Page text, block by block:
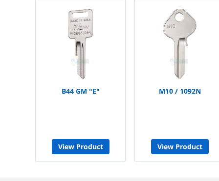
B44 GM "E"
View Product
M10 / 1092N
View Product